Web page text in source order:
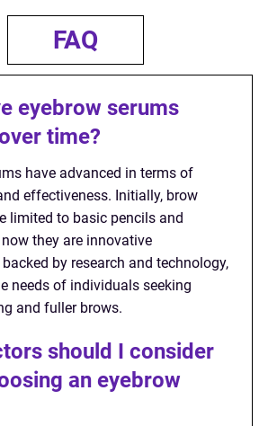
FAQ
eyebrow serums
time?
have advanced in terms of
effectiveness. Initially, brow
limited to basic pencils and
they are innovative
by research and technology,
needs of individuals seeking
and fuller brows.
should I consider
an eyebrow